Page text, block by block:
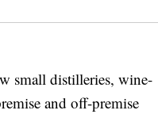
small distilleries, wine-
and off-premise